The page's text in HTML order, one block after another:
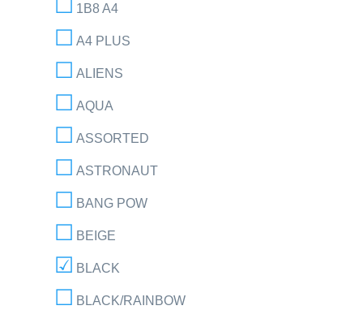
1B8 A4
A4 PLUS
ALIENS
AQUA
ASSORTED
ASTRONAUT
BANG POW
BEIGE
BLACK
BLACK/RAINBOW